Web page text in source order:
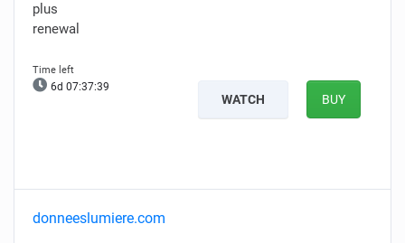
plus
renewal
6d 07:37:38
WATCH BUY
donneeslumiere.com